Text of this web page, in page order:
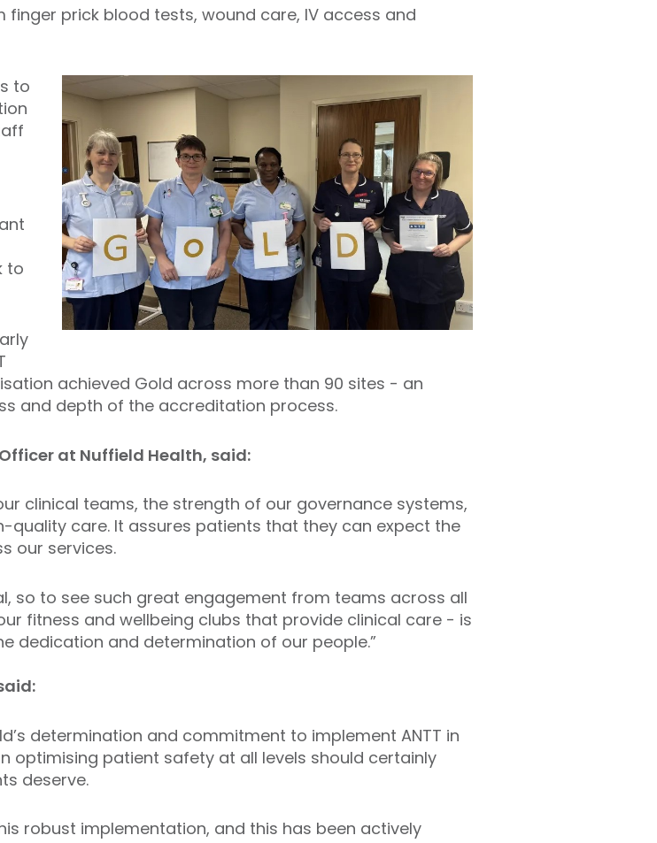
prick blood tests, wound care, IV access and
to
to
achieved Gold across more than 90 sites - an
and depth of the accreditation process.
at Nuffield Health, said:
clinical teams, the strength of our governance systems,
care. It assures patients that they can expect the
our services.
so to see such great engagement from teams across all
fitness and wellbeing clubs that provide clinical care - is
dedication and determination of our people.”
determination and commitment to implement ANTT in
optimising patient safety at all levels should certainly
deserve.
robust implementation, and this has been actively